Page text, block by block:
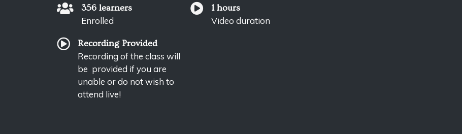
356 learners
Enrolled
1 hours
Video duration
Recording Provided
Recording of the class will
be provided if you are
unable or do not wish to
attend live!